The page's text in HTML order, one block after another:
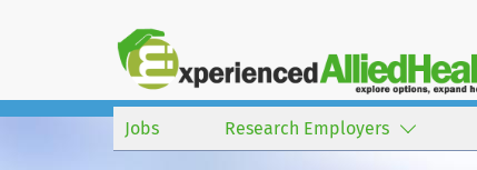
Jobs Research Employers